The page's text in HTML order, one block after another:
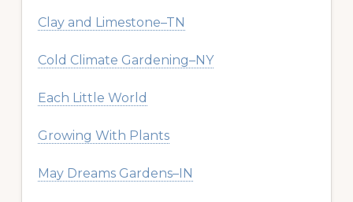
Clay and Limestone–TN
Cold Climate Gardening–NY
Each Little World
Growing With Plants
May Dreams Gardens–IN